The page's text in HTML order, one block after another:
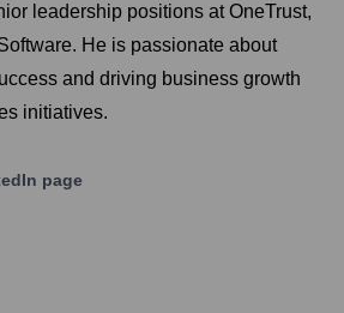
leadership positions at OneTrust,
He is passionate about
and driving business growth
initiatives.
page